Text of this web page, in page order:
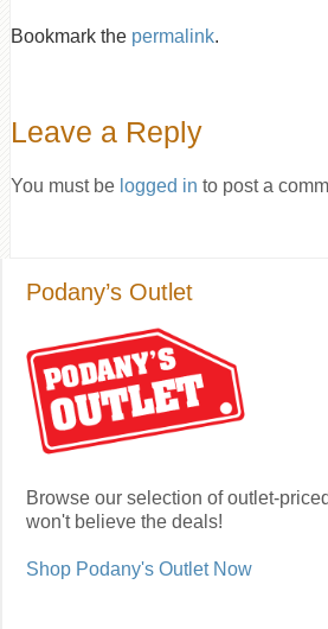
Bookmark the permalink.
Leave a Reply
You must be logged in to post a
Podany’s Outlet
Browse our selection of outlet-
won't believe the deals!
Shop Podany's Outlet Now